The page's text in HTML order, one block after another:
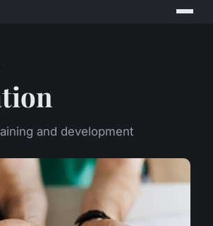
and development